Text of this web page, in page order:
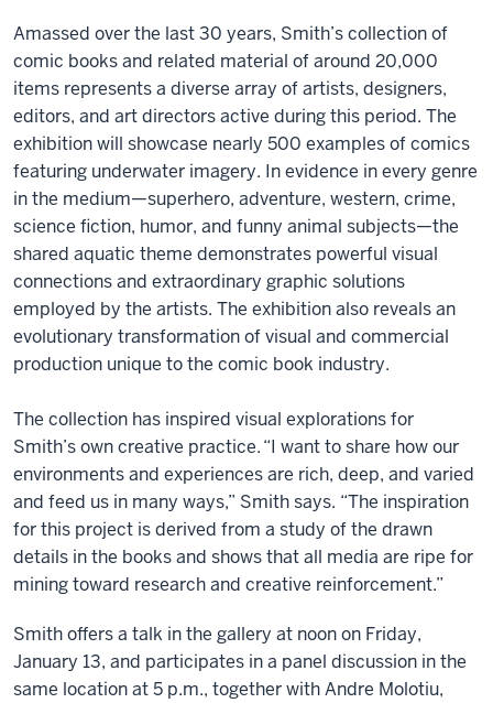
Amassed over the last 30 years, Smith’s collection of
comic books and related material of around 20,000
items represents a diverse array of artists, designers,
editors, and art directors active during this period. The
exhibition will showcase nearly 500 examples of comics
featuring underwater imagery. In evidence in every genre
in the medium—superhero, adventure, western, crime,
science fiction, humor, and funny animal subjects—the
shared aquatic theme demonstrates powerful visual
connections and extraordinary graphic solutions
employed by the artists. The exhibition also reveals an
evolutionary transformation of visual and commercial
production unique to the comic book industry.
The collection has inspired visual explorations for
Smith’s own creative practice. “I want to share how our
environments and experiences are rich, deep, and varied
and feed us in many ways,” Smith says. “The inspiration
for this project is derived from a study of the drawn
details in the books and shows that all media are ripe for
mining toward research and creative reinforcement.”
Smith offers a talk in the gallery at noon on Friday,
January 13, and participates in a panel discussion in the
same location at 5 p.m., together withAndre Molotiu,